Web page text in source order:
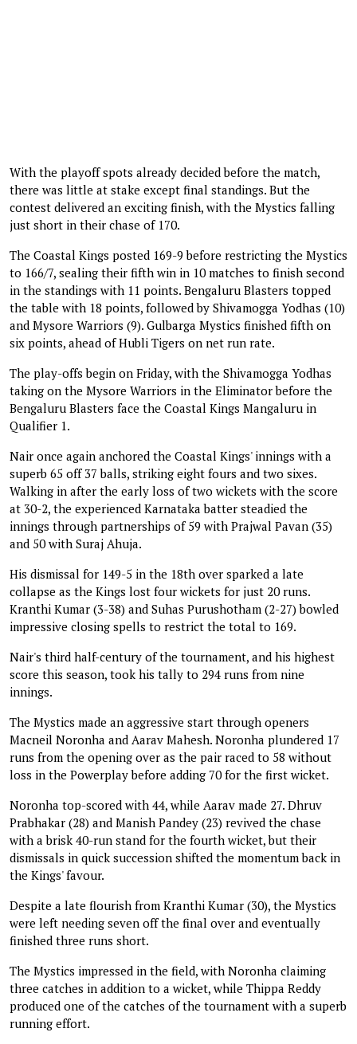
With the playoff spots already decided before the match,
there was little at stake except final standings. But the
contest delivered an exciting finish, with the Mystics falling
just short in their chase of 170.
The Coastal Kings posted 169-9 before restricting the Mystics
to 166/7, sealing their fifth win in 10 matches to finish second
in the standings with 11 points. Bengaluru Blasters topped
the table with 18 points, followed by Shivamogga Yodhas (10)
and Mysore Warriors (9). Gulbarga Mystics finished fifth on
six points, ahead of Hubli Tigers on net run rate.
The play-offs begin on Friday, with the Shivamogga Yodhas
taking on the Mysore Warriors in the Eliminator before the
Bengaluru Blasters face the Coastal Kings Mangaluru in
Qualifier 1.
Nair once again anchored the Coastal Kings' innings with a
superb 65 off 37 balls, striking eight fours and two sixes.
Walking in after the early loss of two wickets with the score
at 30-2, the experienced Karnataka batter steadied the
innings through partnerships of 59 with Prajwal Pavan (35)
and 50 with Suraj Ahuja.
His dismissal for 149-5 in the 18th over sparked a late
collapse as the Kings lost four wickets for just 20 runs.
Kranthi Kumar (3-38) and Suhas Purushotham (2-27) bowled
impressive closing spells to restrict the total to 169.
Nair's third half-century of the tournament, and his highest
score this season, took his tally to 294 runs from nine
innings.
The Mystics made an aggressive start through openers
Macneil Noronha and Aarav Mahesh. Noronha plundered 17
runs from the opening over as the pair raced to 58 without
loss in the Powerplay before adding 70 for the first wicket.
Noronha top-scored with 44, while Aarav made 27. Dhruv
Prabhakar (28) and Manish Pandey (23) revived the chase
with a brisk 40-run stand for the fourth wicket, but their
dismissals in quick succession shifted the momentum back in
the Kings' favour.
Despite a late flourish from Kranthi Kumar (30), the Mystics
were left needing seven off the final over and eventually
finished three runs short.
The Mystics impressed in the field, with Noronha claiming
three catches in addition to a wicket, while Thippa Reddy
produced one of the catches of the tournament with a superb
running effort.